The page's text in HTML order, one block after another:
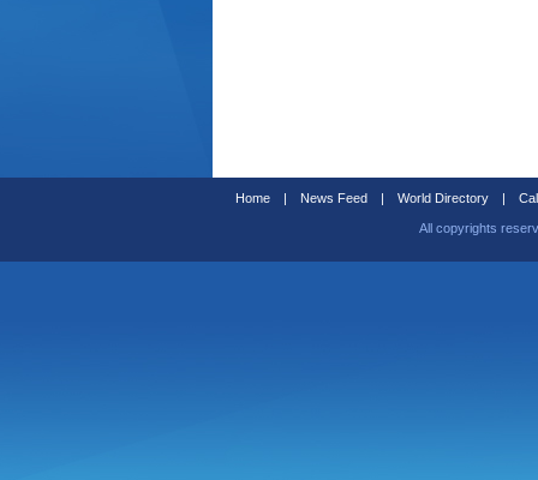
Home | News Feed | World Directory |
All copyrights